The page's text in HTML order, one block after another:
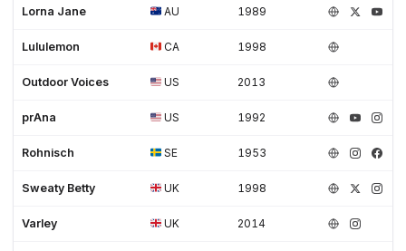
Lorna Jane AU 1989
Lululemon CA 1998
Outdoor Voices US 2013
prAna US 1992
Rohnisch SE 1953
Sweaty Betty UK 1998
Varley UK 2014